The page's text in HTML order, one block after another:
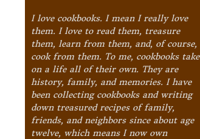
I love cookbooks. I mean I really love
them. I love to read them, treasure
them, learn from them, and, of course,
cook from them. To me, cookbooks take
on a life all of their own. They are
history, family, and memories. I have
been collecting cookbooks and writing
down treasured recipes of family,
friends, and neighbors since about age
twelve, which means I now own